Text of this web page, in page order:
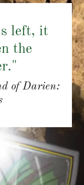
left, it
the
of Darien: